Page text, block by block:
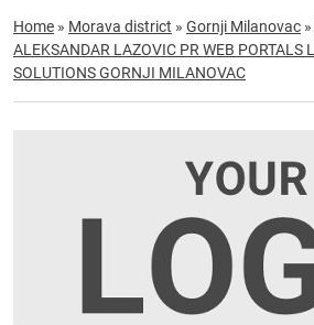
Home » Morava district » Gornji Milanovac »
ALEKSANDAR LAZOVIC PR WEB PORTALS
SOLUTIONS GORNJI MILANOVAC